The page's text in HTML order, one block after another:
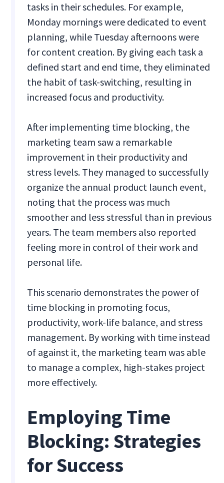
tasks in their schedules. For example,
Monday mornings were dedicated to event
planning, while Tuesday afternoons were
for content creation. By giving each task a
defined start and end time, they eliminated
the habit of task-switching, resulting in
increased focus and productivity.
After implementing time blocking, the
marketing team saw a remarkable
improvement in their productivity and
stress levels. They managed to successfully
organize the annual product launch event,
noting that the process was much
smoother and less stressful than in previous
years. The team members also reported
feeling more in control of their work and
personal life.
This scenario demonstrates the power of
time blocking in promoting focus,
productivity, work-life balance, and stress
management. By working with time instead
of against it, the marketing team was able
to manage a complex, high-stakes project
more effectively.
Employing Time
Blocking: Strategies
for Success